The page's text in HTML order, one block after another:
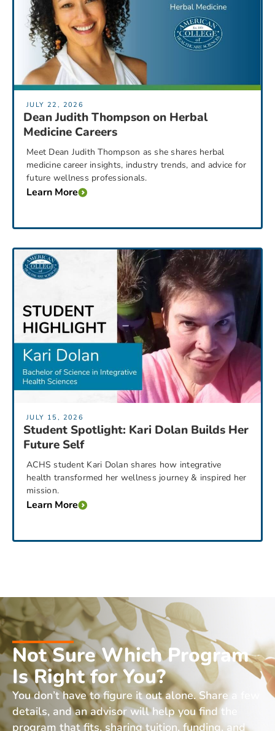
JULY 22, 2026
Dean Judith Thompson on Herbal
Medicine Careers
Meet Dean Judith Thompson as she shares herbal
medicine career insights, industry trends, and advice for
future wellness professionals.
Learn More
JULY 15, 2026
Student Spotlight: Kari Dolan Builds Her
Future Self
ACHS student Kari Dolan shares how integrative
health transformed her wellness journey & inspired her
mission.
Learn More
Not Sure Which Program
Is Right for You?
You don’t have to figure it out alone. Share a few
details, and an advisor will help you find the
program that fits, sharing tuition, funding, and